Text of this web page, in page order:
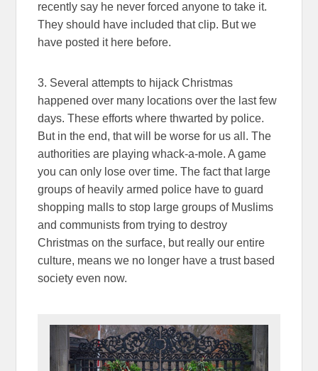
recently say he never forced anyone to take it.
They should have included that clip. But we
have posted it here before.
3. Several attempts to hijack Christmas
happened over many locations over the last few
days. These efforts where thwarted by police.
But in the end, that will be worse for us all. The
authorities are playing whack-a-mole. A game
you can only lose over time. The fact that large
groups of heavily armed police have to guard
shopping malls to stop large groups of Muslims
and communists from trying to destroy
Christmas on the surface, but really our entire
culture, means we no longer have a trust based
society even now.